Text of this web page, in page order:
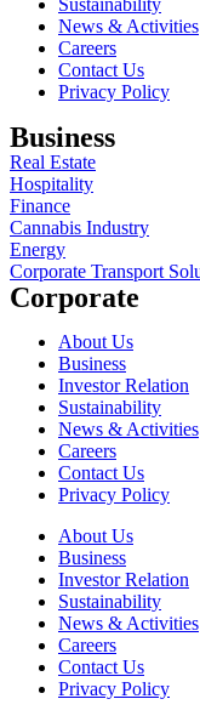
Sustainability
News & Activities
Careers
Contact Us
Privacy Policy
Business
Real Estate
Hospitality
Finance
Cannabis Industry
Energy
Corporate Transport
Corporate
About Us
Business
Investor Relation
Sustainability
News & Activities
Careers
Contact Us
Privacy Policy
About Us
Business
Investor Relation
Sustainability
News & Activities
Careers
Contact Us
Privacy Policy